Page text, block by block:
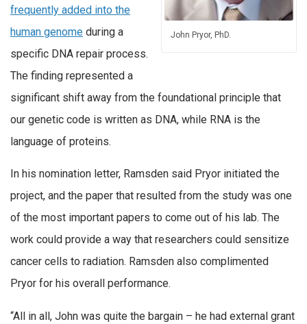
John Pryor, PhD.
frequently added into the
human genome during a
specific DNA repair process.
The finding represented a
significant shift away from the foundational principle that
our genetic code is written as DNA, while RNA is the
language of proteins.
In his nomination letter, Ramsden said Pryor initiated the
project, and the paper that resulted from the study was one
of the most important papers to come out of his lab. The
work could provide a way that researchers could sensitize
cancer cells to radiation. Ramsden also complimented
Pryor for his overall performance.
“All in all, John was quite the bargain – he had external grant